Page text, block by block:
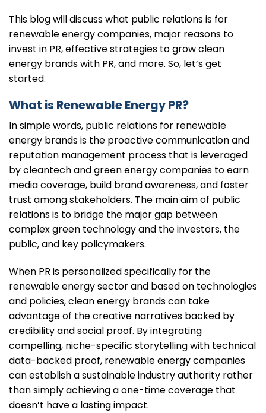
This blog will discuss what public relations is for
renewable energy companies, major reasons to
invest in PR, effective strategies to grow clean
energy brands with PR, and more. So, let’s get
started.
What is Renewable Energy PR?
In simple words, public relations for renewable
energy brands is the proactive communication and
reputation management process that is leveraged
by cleantech and green energy companies to earn
media coverage, build brand awareness, and foster
trust among stakeholders. The main aim of public
relations is to bridge the major gap between
complex green technology and the investors, the
public, and key policymakers.
When PR is personalized specifically for the
renewable energy sector and based on technologies
and policies, clean energy brands can take
advantage of the creative narratives backed by
credibility and social proof. By integrating
compelling, niche-specific storytelling with technical
data-backed proof, renewable energy companies
can establish a sustainable industry authority rather
than simply achieving a one-time coverage that
doesn’t have a lasting impact.